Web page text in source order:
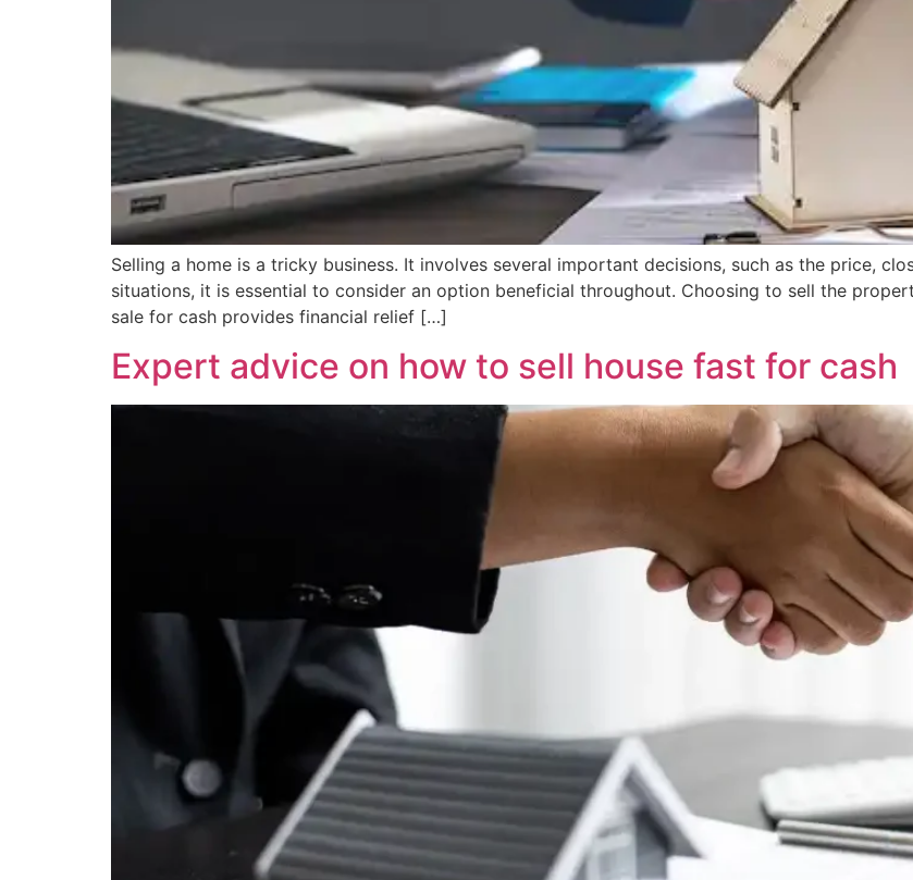
Selling a home is a tricky business. It involves several important decisions, such as the price,
situations, it is essential to consider an option beneficial throughout. Choosing to sell the
sale for cash provides financial relief […]
Expert advice on how to sell house fast for cash